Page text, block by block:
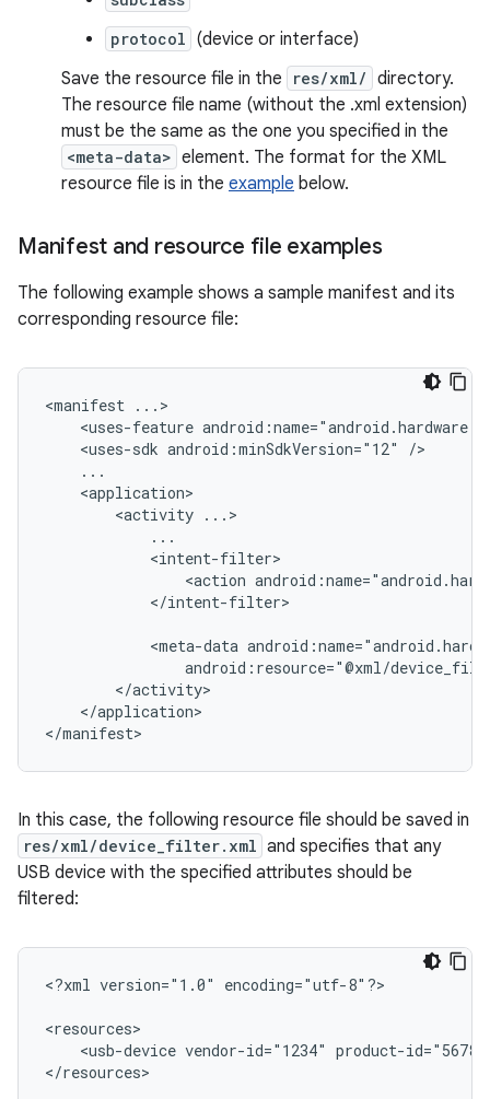
protocol (device or interface)
Save the resource file in the
res/xml/ directory.
The resource file name (without the .xml extension)
must be the same as the one you specified in the
<meta-data> element. The format for the XML
resource file is in the example below.
Manifest and resource file examples
The following example shows a sample manifest and its
corresponding resource file:
<manifest
<uses-feature
<uses-sdk android:minSdkVersion="12"
<activity
<action
</intent-filter>
<meta-data
android:resource="@xml/
</application>
</manifest>
In this case, the following resource file should be saved in
res/xml/device_filter.xml and specifies that any
USB device with the specified attributes should be
filtered:
<?xml version="1.0" encoding="utf-8"?>
<usb-device vendor-id="1234" product-id="5678"
</resources>